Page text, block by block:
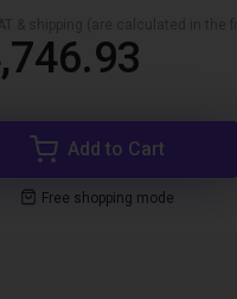
Add to Cart
Free shopping mode